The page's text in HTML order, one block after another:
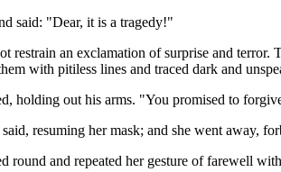
said: "Dear, it is a tragedy!"
restrain an exclamation of surprise and
with pitiless lines and traced dark and
holding out his arms. "You promised to
resuming her mask; and she went away,
round and repeated her gesture of farewell